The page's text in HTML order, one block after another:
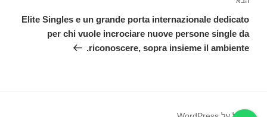
הפוסט
הבא
Elite Singles e un grande porta internazionale dedicato
per chi vuole incrociare nuove persone single da
riconoscere, sopra insieme il ambiente.